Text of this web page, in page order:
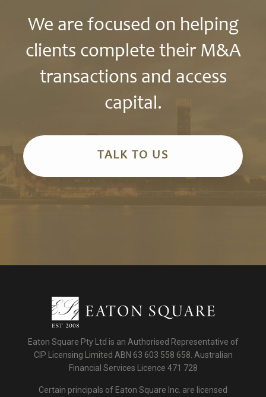
We are focused on helping
clients complete their M&A
transactions and access
capital.
TALK TO US
Eaton Square Pty Ltd is an Authorised Representative of
CIP Licensing Limited ABN 63 603 558 658. Australian
Financial Services Licence 471 728
Certain principals of Eaton Square Inc. are licensed